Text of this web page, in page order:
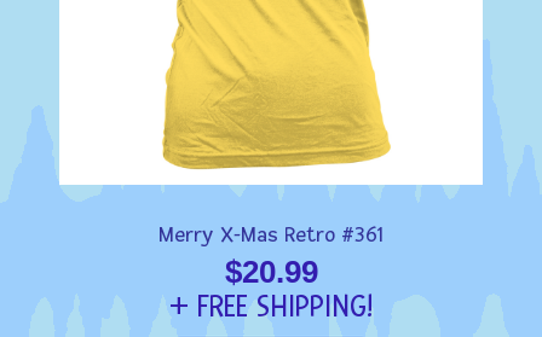
Merry X-Mas Retro #361
$20.99
+ FREE SHIPPING!